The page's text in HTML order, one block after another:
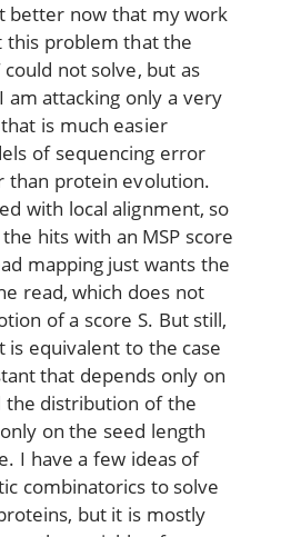
better now that my work
this problem that the
could not solve, but as
am attacking only a very
is much easier
of sequencing error
than protein evolution.
with local alignment, so
hits with an MSP score
mapping just wants the
read, which does not
of a score S. But still,
is equivalent to the case
that depends only on
the distribution of the
on the seed length
I have a few ideas of
combinatorics to solve
but it is mostly